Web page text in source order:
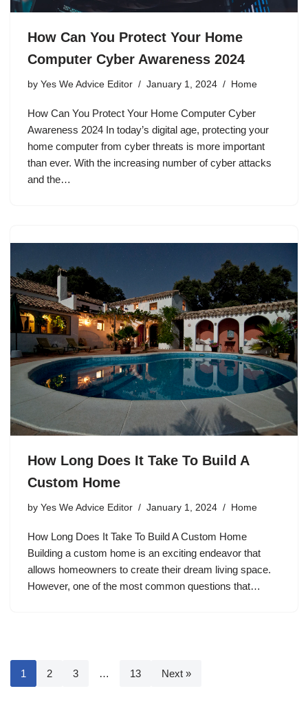
How Can You Protect Your Home
Computer Cyber Awareness 2024
by Yes We Advice Editor January 1, 2024 Home
How Can You Protect Your Home Computer Cyber
Awareness 2024 In today’s digital age, protecting your
home computer from cyber threats is more important
than ever. With the increasing number of cyber attacks
and the…
How Long Does It Take To Build A
Custom Home
by Yes We Advice Editor January 1, 2024 Home
How Long Does It Take To Build A Custom Home
Building a custom home is an exciting endeavor that
allows homeowners to create their dream living space.
However, one of the most common questions that…
1 2 3 … 13 Next »